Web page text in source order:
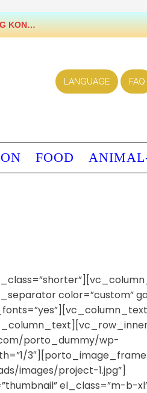
LANGUAGE FAQ
FOOD
color=”custom”
porto_dummy/wp-
3″][porto_image_frame
images/project-1.jpg”]
el_class=”m-b-